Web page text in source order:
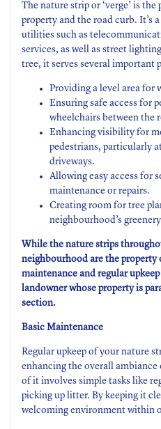
The nature strip or ‘verge’ is
property and the road curb. It’s
utilities such as
services, as well as street
tree, it serves several important
Providing a level area for
Ensuring safe access for
wheelchairs between the
Enhancing visibility for
pedestrians, particularly
driveways.
Allowing easy access for
maintenance or repairs.
Creating room for tree
neighbourhood’s
While the nature strips
neighbourhood are the
maintenance and regular
landowner whose property is
section.
Basic Maintenance
Regular upkeep of your nature
enhancing the overall
of it involves simple tasks like
picking up litter. By keeping it
welcoming environment within